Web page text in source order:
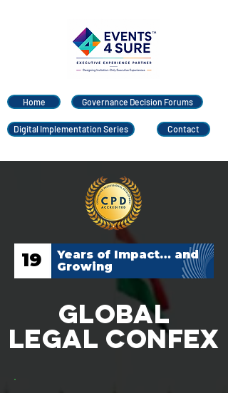
Home Governance Decision Forums
Digital Implementation Series Contact
Years of Impact… and
Growing
19
Global
Legal Confex